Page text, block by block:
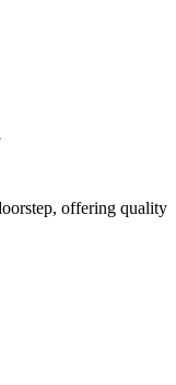
offering quality